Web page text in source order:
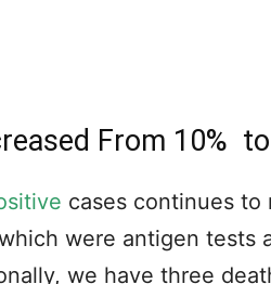
From 10%
cases continues to
were antigen tests
we have three